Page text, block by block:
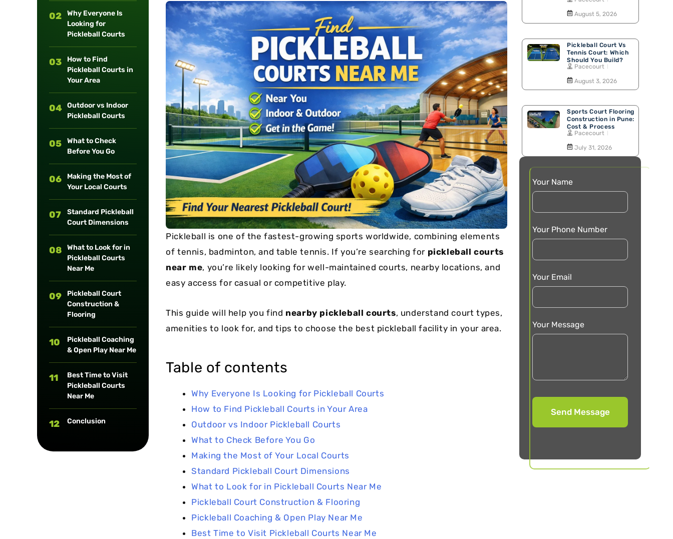
Cushion Coat
long-term
maintenance.
Walking Track
Case Studies
Bodies
02
Why Everyone Is
Looking for
Pickleball Courts
03
How to Find
Pickleball Courts in
Your Area
04
Outdoor vs Indoor
Pickleball Courts
05
What to Check
Before You Go
06
Making the Most of
Your Local Courts
07
Standard Pickleball
Court Dimensions
08
What to Look for in
Pickleball Courts
Near Me
09
Pickleball Court
Construction &
Flooring
10
Pickleball Coaching
& Open Play Near Me
11
Best Time to Visit
Pickleball Courts
Near Me
12 Conclusion
Pickleball is one of the fastest-growing sports worldwide, combining elements
of tennis, badminton, and table tennis. If you’re searching for pickleball courts
near me, you’re likely looking for well-maintained courts, nearby locations, and
easy access for casual or competitive play.
This guide will help you find nearby pickleball courts, understand court types,
amenities to look for, and tips to choose the best pickleball facility in your area.
Table of contents
Why Everyone Is Looking for Pickleball Courts
How to Find Pickleball Courts in Your Area
Outdoor vs Indoor Pickleball Courts
What to Check Before You Go
Making the Most of Your Local Courts
Standard Pickleball Court Dimensions
What to Look for in Pickleball Courts Near Me
Pickleball Court Construction & Flooring
Pickleball Coaching & Open Play Near Me
Best Time to Visit Pickleball Courts Near Me
August 5, 2026
Pickleball Court Vs
Tennis Court: Which
Should You Build?
Pacecourt
August 3, 2026
Sports Court Flooring
Construction in Pune:
Cost & Process
Pacecourt
July 31, 2026
Your Name
Your Phone Number
Your Email
Your Message